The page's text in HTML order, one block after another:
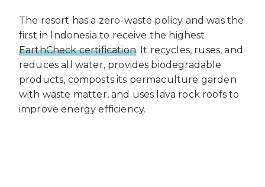
The resort has a zero-waste policy and was the
first in Indonesia to receive the highest
EarthCheck certification. It recycles, ruses, and
reduces all water, provides biodegradable
products, composts its permaculture garden
with waste matter, and uses lava rock roofs to
improve energy efficiency.